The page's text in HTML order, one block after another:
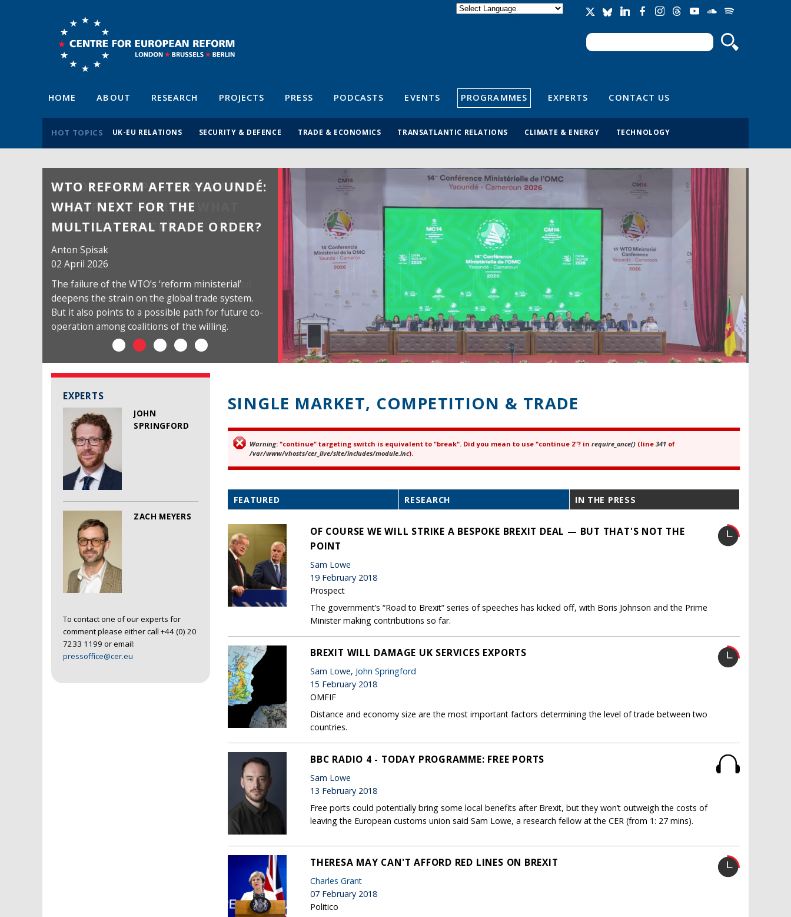
Search form
Search
HOME ABOUT RESEARCH PROJECTS PRESS PODCASTS EVENTS PROGRAMMES EXPERTS CONTACT US
HOT TOPICS UK-EU RELATIONS SECURITY & DEFENCE TRADE & ECONOMICS TRANSATLANTIC RELATIONS CLIMATE & ENERGY TECHNOLOGY
WTO REFORM AFTER YAOUNDÉ:
WHAT NEXT FOR THE
MULTILATERAL TRADE ORDER?
Anton Spisak
02 April 2026
The failure of the WTO’s ‘reform ministerial’
deepens the strain on the global trade system.
But it also points to a possible path for future co-
operation among coalitions of the willing.
EXPERTS
JOHN
SPRINGFORD
ZACH MEYERS
To contact one of our experts for
comment please either call +44 (0) 20
7233 1199 or email:
pressoffice@cer.eu
SINGLE MARKET, COMPETITION & TRADE
Error message
Warning: "continue" targeting switch is equivalent to "break". Did you mean to use "continue 2"? in require_once() (line 341 of
/var/www/vhosts/cer_live/site/includes/module.inc).
FEATURED RESEARCH IN THE PRESS
OF COURSE WE WILL STRIKE A BESPOKE BREXIT DEAL — BUT THAT'S NOT THE
POINT
Sam Lowe
19 February 2018
Prospect
The government’s “Road to Brexit” series of speeches has kicked off, with Boris Johnson and the Prime
Minister making contributions so far.
BREXIT WILL DAMAGE UK SERVICES EXPORTS
Sam Lowe, John Springford
15 February 2018
OMFIF
Distance and economy size are the most important factors determining the level of trade between two
countries.
BBC RADIO 4 - TODAY PROGRAMME: FREE PORTS
Sam Lowe
13 February 2018
Free ports could potentially bring some local benefits after Brexit, but they won’t outweigh the costs of
leaving the European customs union said Sam Lowe, a research fellow at the CER (from 1: 27 mins).
THERESA MAY CAN'T AFFORD RED LINES ON BREXIT
Charles Grant
07 February 2018
Politico